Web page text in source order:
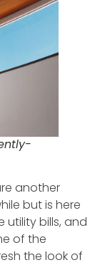
another
but is here
utility bills, and
of the
the look of